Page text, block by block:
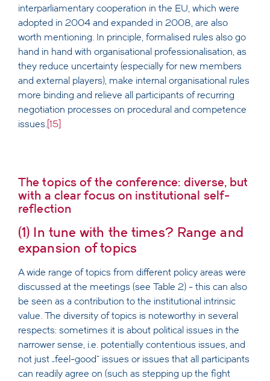
interparliamentary cooperation in the EU, which were
adopted in 2004 and expanded in 2008, are also
worth mentioning. In principle, formalised rules also go
hand in hand with organisational professionalisation, as
they reduce uncertainty (especially for new members
and external players), make internal organisational rules
more binding and relieve all participants of recurring
negotiation processes on procedural and competence
issues. [15]
The topics of the conference: diverse, but
with a clear focus on institutional self-
reflection
(1) In tune with the times? Range and
expansion of topics
A wide range of topics from different policy areas were
discussed at the meetings (see Table 2) - this can also
be seen as a contribution to the institutional intrinsic
value. The diversity of topics is noteworthy in several
respects: sometimes it is about political issues in the
narrower sense, i.e. potentially contentious issues, and
not just „feel-good“ issues or issues that all participants
can readily agree on (such as stepping up the fight